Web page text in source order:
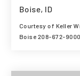
Boise, ID
Courtesy of Keller
Boise 208-672-9000.
BEDS